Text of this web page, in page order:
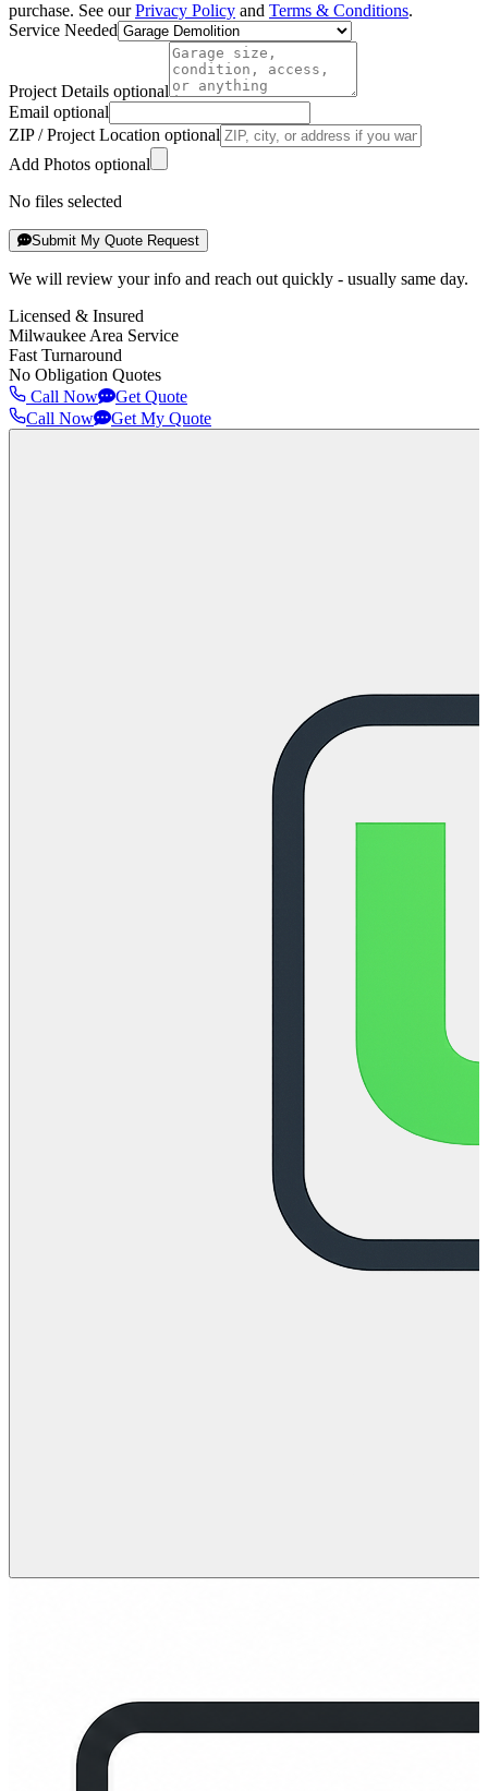
purchase. See our Privacy Policy and Terms & Conditions.
Service Needed
Project Details optional
Email optional
ZIP / Project Location optional
Add Photos optional
No files selected
Submit My Quote Request
We will review your info and reach out quickly - usually same day.
Licensed & Insured
Milwaukee Area Service
Fast Turnaround
No Obligation Quotes
Call Now
Get Quote
Call Now
Get My Quote